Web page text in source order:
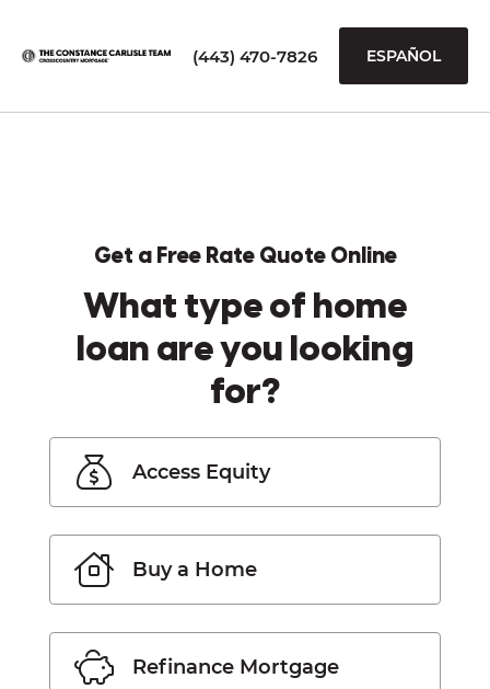
(443) 470-7826 ESPAÑOL
Get a Free Rate Quote Online
What type of home
loan are you looking
for?
Access Equity
Buy a Home
Refinance Mortgage